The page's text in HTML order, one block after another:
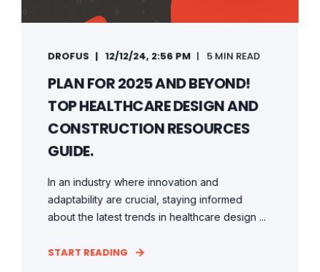
DROFUS 12/12/24, 2:56 PM 5 MIN READ
PLAN FOR 2025 AND BEYOND!
TOP HEALTHCARE DESIGN AND
CONSTRUCTION RESOURCES
GUIDE.
In an industry where innovation and
adaptability are crucial, staying informed
about the latest trends in healthcare design ...
START READING